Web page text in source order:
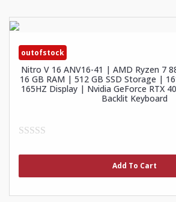
outofstock
Nitro V 16 ANV16-41 | AMD Ryzen 7
16 GB RAM | 512 GB SSD Storage |
165HZ Display | Nvidia GeForce RTX
Backlit Keyboard
5
Add To Cart